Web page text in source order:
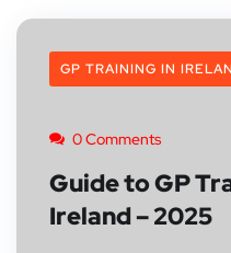
GP TRAINING IN
0 Comments
Guide to GP
Ireland – 2025